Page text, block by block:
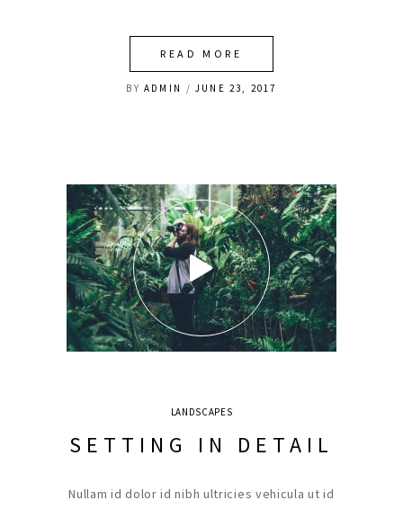
READ MORE
BY ADMIN JUNE 23, 2017
LANDSCAPES
SETTING IN DETAIL
Nullam id dolor id nibh ultricies vehicula ut id